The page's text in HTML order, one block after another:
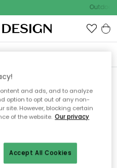
Outdoor
ikke siden
længere findes eller at den
ovenfor kan du prøve en ny
and ads, and to analyze
option to opt out of any non-
site. However, blocking certain
of the website. Our privacy
Accept All Cookies